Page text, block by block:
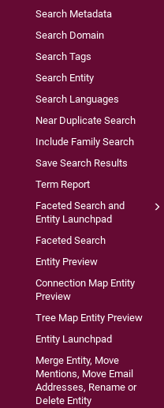
Search Metadata
Search Domain
Search Tags
Search Entity
Search Languages
Near Duplicate Search
Include Family Search
Save Search Results
Term Report
Faceted Search and
Entity Launchpad
Faceted Search
Entity Preview
Connection Map Entity
Preview
Tree Map Entity Preview
Entity Launchpad
Merge Entity, Move
Mentions, Move Email
Addresses, Rename or
Delete Entity